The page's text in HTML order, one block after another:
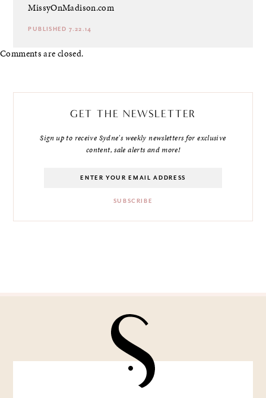
MissyOnMadison.com
PUBLISHED 7.22.14
Comments are closed.
GET THE NEWSLETTER
Sign up to receive Sydne's weekly newsletters for exclusive
content, sale alerts and more!